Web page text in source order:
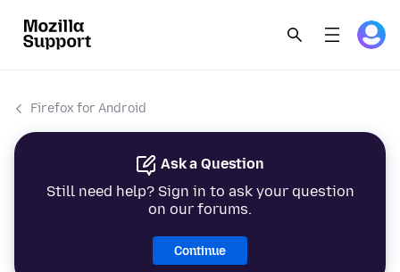
Firefox for Android
Ask a Question
Still need help? Sign in to ask your question
on our forums.
Continue